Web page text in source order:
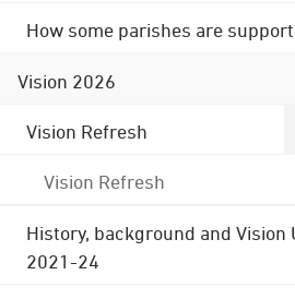
How some parishes are
Vision 2026
Vision Refresh
Vision Refresh
History, background and Vision
2021-24